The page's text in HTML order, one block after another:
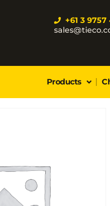
+61 3
Products